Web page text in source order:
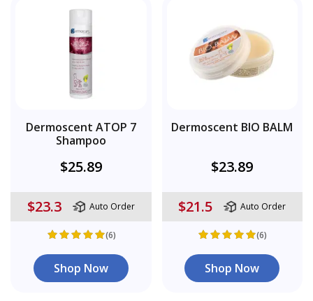
Dermoscent ATOP 7
Shampoo
$25.89
$23.3 Auto Order
(6)
Shop Now
Dermoscent BIO BALM
$23.89
$21.5 Auto Order
(6)
Shop Now